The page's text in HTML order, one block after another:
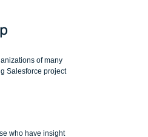
of many
Salesforce project
who have insight